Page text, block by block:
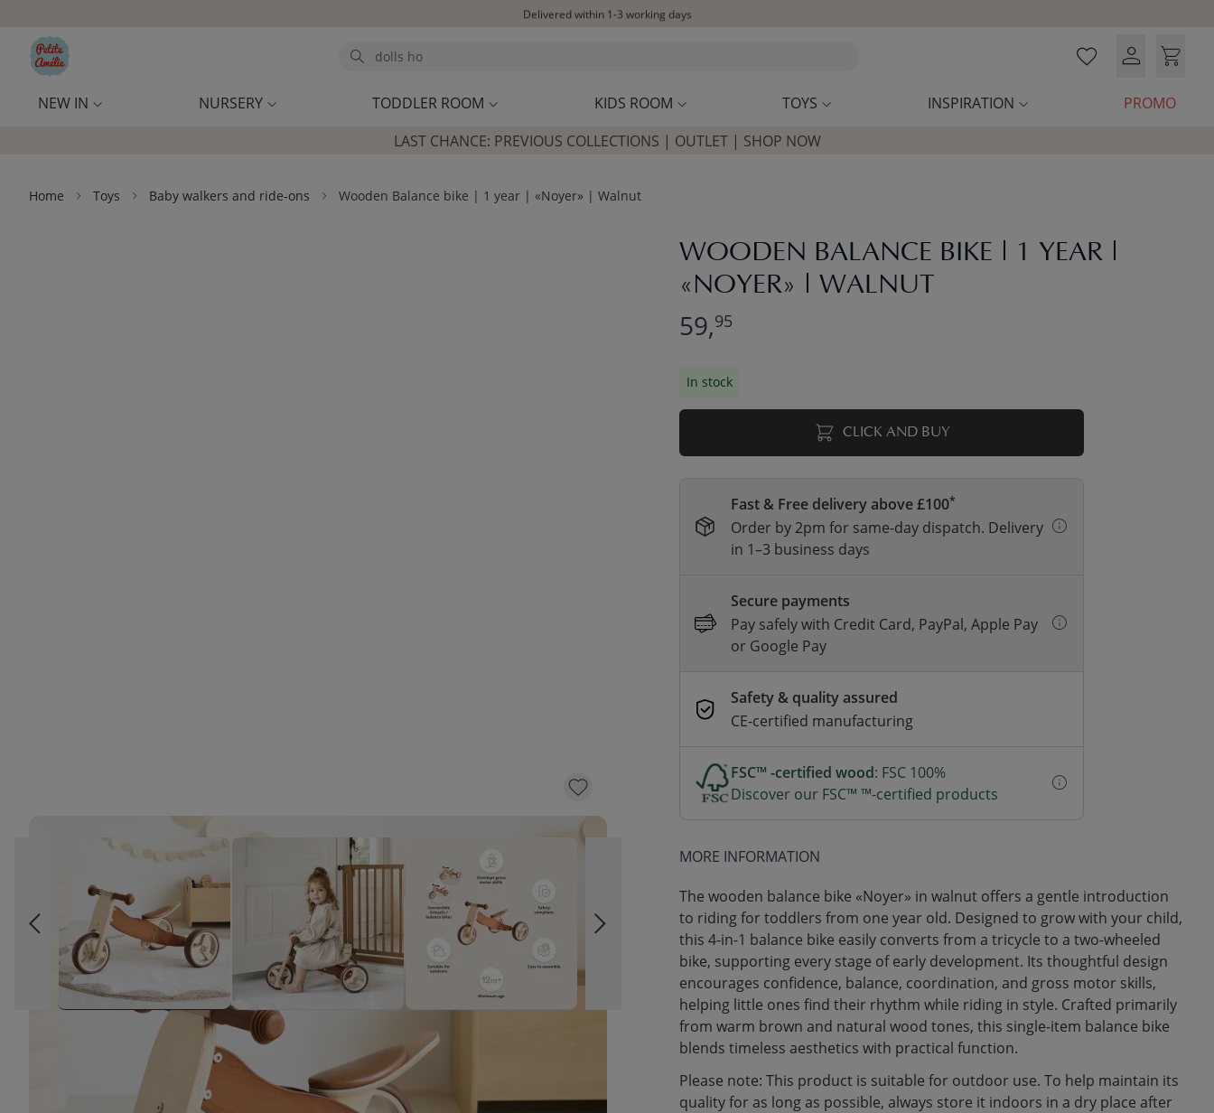
Delivered within 1-3 working days
Search
NEW IN NURSERY TODDLER ROOM KIDS ROOM TOYS INSPIRATION
PROMO
LAST CHANCE: PREVIOUS COLLECTIONS | OUTLET | SHOP NOW
Home Toys Baby walkers and ride-ons Wooden Balance bike | 1 year | «Noyer» | Walnut
WOODEN BALANCE BIKE | 1 YEAR |
«NOYER» | WALNUT
59,95
In stock
CLICK AND BUY
Fast & Free delivery above £100*
Order by 2pm for same-day dispatch. Delivery
in 1–3 business days
Secure payments
Pay safely with Credit Card, PayPal, Apple Pay
or Google Pay
Safety & quality assured
CE-certified manufacturing
FSC™ -certified wood: FSC 100%
Discover our FSC™ ™-certified products
MORE INFORMATION
The wooden balance bike «Noyer» in walnut offers a gentle introduction
to riding for toddlers from one year old. Designed to grow with your child,
this 4-in-1 balance bike easily converts from a tricycle to a two-wheeled
bike, supporting every stage of early development. Its thoughtful design
encourages confidence, balance, coordination, and gross motor skills,
helping little ones find their rhythm while riding in style. Crafted primarily
from warm brown and natural wood tones, this single-item balance bike
blends timeless aesthetics with practical function.
Please note: This product is suitable for outdoor use. To help maintain its
quality for as long as possible, always store it indoors in a dry place after